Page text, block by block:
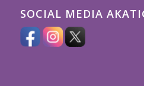
SOCIAL MEDIA